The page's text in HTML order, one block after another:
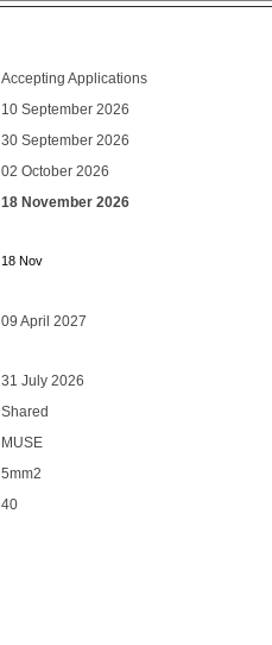
Accepting Applications
10 September 2026
30 September 2026
02 October 2026
18 November 2026
18 Nov
09 April 2027
31 July 2026
Shared
MUSE
5mm2
40